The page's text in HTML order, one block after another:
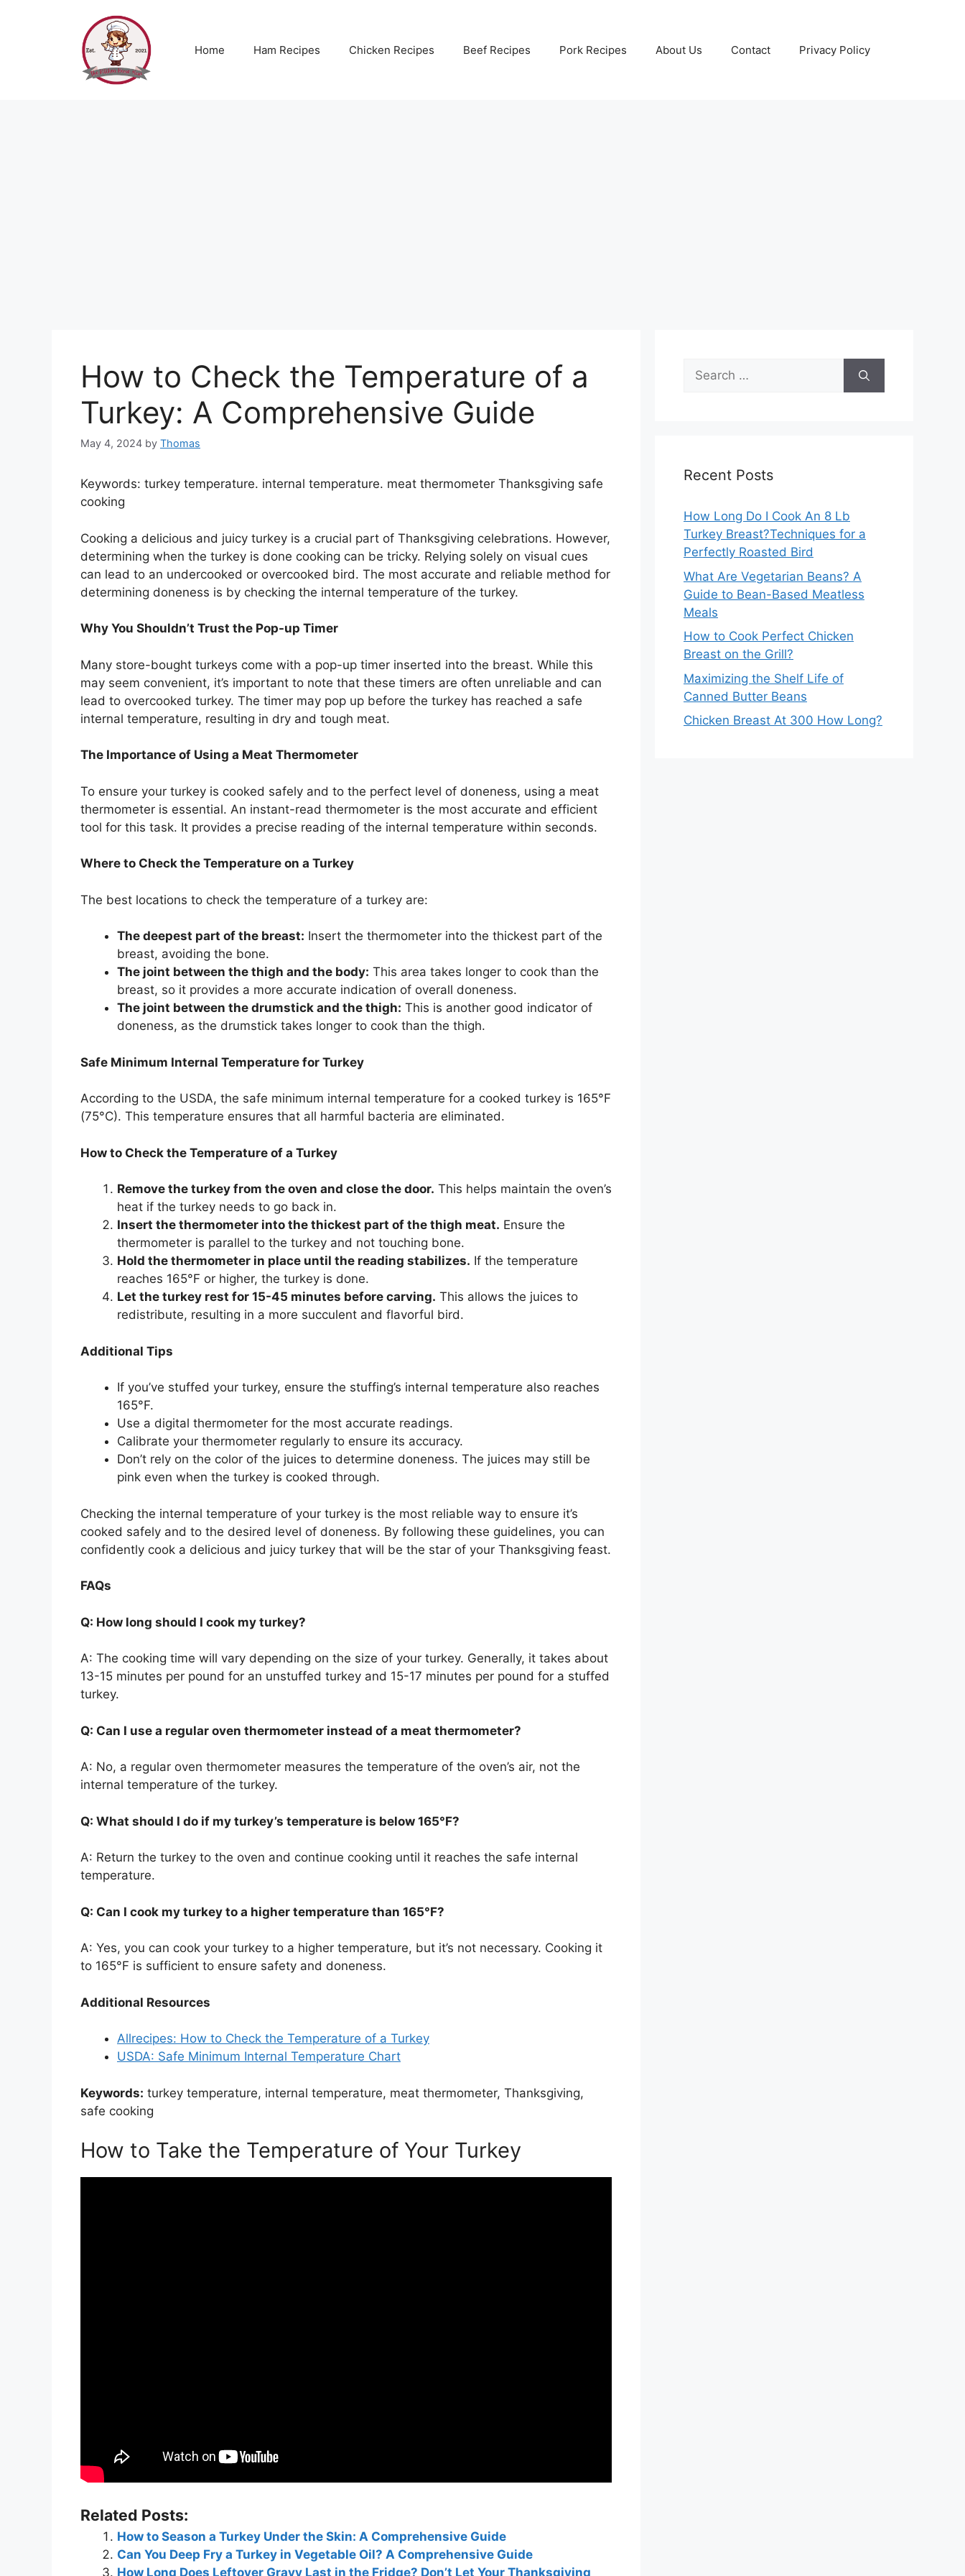
Home Ham Recipes Chicken Recipes Beef Recipes Pork Recipes About Us Contact Privacy Policy
How to Check the Temperature of a
Turkey: A Comprehensive Guide
May 4, 2024 by Thomas
Keywords: turkey temperature. internal temperature. meat thermometer Thanksgiving safe
cooking
Cooking a delicious and juicy turkey is a crucial part of Thanksgiving celebrations. However,
determining when the turkey is done cooking can be tricky. Relying solely on visual cues
can lead to an undercooked or overcooked bird. The most accurate and reliable method for
determining doneness is by checking the internal temperature of the turkey.
Why You Shouldn’t Trust the Pop-up Timer
Many store-bought turkeys come with a pop-up timer inserted into the breast. While this
may seem convenient, it’s important to note that these timers are often unreliable and can
lead to overcooked turkey. The timer may pop up before the turkey has reached a safe
internal temperature, resulting in dry and tough meat.
The Importance of Using a Meat Thermometer
To ensure your turkey is cooked safely and to the perfect level of doneness, using a meat
thermometer is essential. An instant-read thermometer is the most accurate and efficient
tool for this task. It provides a precise reading of the internal temperature within seconds.
Where to Check the Temperature on a Turkey
The best locations to check the temperature of a turkey are:
The deepest part of the breast: Insert the thermometer into the thickest part of the
breast, avoiding the bone.
The joint between the thigh and the body: This area takes longer to cook than the
breast, so it provides a more accurate indication of overall doneness.
The joint between the drumstick and the thigh: This is another good indicator of
doneness, as the drumstick takes longer to cook than the thigh.
Safe Minimum Internal Temperature for Turkey
According to the USDA, the safe minimum internal temperature for a cooked turkey is 165°F
(75°C). This temperature ensures that all harmful bacteria are eliminated.
How to Check the Temperature of a Turkey
Remove the turkey from the oven and close the door. This helps maintain the oven’s
heat if the turkey needs to go back in.
Insert the thermometer into the thickest part of the thigh meat. Ensure the
thermometer is parallel to the turkey and not touching bone.
Hold the thermometer in place until the reading stabilizes. If the temperature
reaches 165°F or higher, the turkey is done.
Let the turkey rest for 15-45 minutes before carving. This allows the juices to
redistribute, resulting in a more succulent and flavorful bird.
Additional Tips
If you’ve stuffed your turkey, ensure the stuffing’s internal temperature also reaches
165°F.
Use a digital thermometer for the most accurate readings.
Calibrate your thermometer regularly to ensure its accuracy.
Don’t rely on the color of the juices to determine doneness. The juices may still be
pink even when the turkey is cooked through.
Checking the internal temperature of your turkey is the most reliable way to ensure it’s
cooked safely and to the desired level of doneness. By following these guidelines, you can
confidently cook a delicious and juicy turkey that will be the star of your Thanksgiving feast.
FAQs
Q: How long should I cook my turkey?
A: The cooking time will vary depending on the size of your turkey. Generally, it takes about
13-15 minutes per pound for an unstuffed turkey and 15-17 minutes per pound for a stuffed
turkey.
Q: Can I use a regular oven thermometer instead of a meat thermometer?
A: No, a regular oven thermometer measures the temperature of the oven’s air, not the
internal temperature of the turkey.
Q: What should I do if my turkey’s temperature is below 165°F?
A: Return the turkey to the oven and continue cooking until it reaches the safe internal
temperature.
Q: Can I cook my turkey to a higher temperature than 165°F?
A: Yes, you can cook your turkey to a higher temperature, but it’s not necessary. Cooking it
to 165°F is sufficient to ensure safety and doneness.
Additional Resources
Allrecipes: How to Check the Temperature of a Turkey
USDA: Safe Minimum Internal Temperature Chart
Keywords: turkey temperature, internal temperature, meat thermometer, Thanksgiving,
safe cooking
How to Take the Temperature of Your Turkey
Related Posts:
How to Season a Turkey Under the Skin: A Comprehensive Guide
Can You Deep Fry a Turkey in Vegetable Oil? A Comprehensive Guide
How Long Does Leftover Gravy Last in the Fridge? Don’t Let Your Thanksgiving
Search
for:
Recent Posts
How Long Do I Cook An 8 Lb
Turkey Breast?Techniques for a
Perfectly Roasted Bird
What Are Vegetarian Beans? A
Guide to Bean-Based Meatless
Meals
How to Cook Perfect Chicken
Breast on the Grill?
Maximizing the Shelf Life of
Canned Butter Beans
Chicken Breast At 300 How Long?